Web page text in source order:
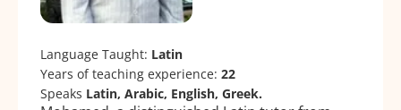
Language Taught: Latin
Years of teaching experience: 22
Speaks Latin, Arabic, English, Greek.